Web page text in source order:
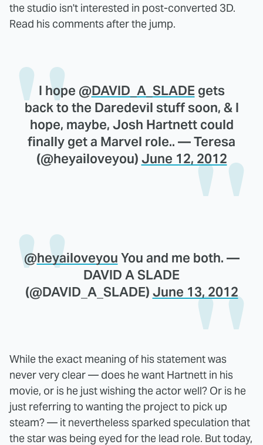
the studio isn't interested in post-converted 3D.
Read his comments after the jump.
I hope @DAVID_A_SLADEgets
back to the Daredevil stuff soon, & I
hope, maybe, Josh Hartnett could
finally get a Marvel role.. — Teresa
(@heyailoveyou) June 12, 2012
@heyailoveyou You and me both. —
DAVID A SLADE
(@DAVID_A_SLADE) June 13, 2012
While the exact meaning of his statement was
never very clear — does he want Hartnett in his
movie, or is he just wishing the actor well? Or is he
just referring to wanting the project to pick up
steam? — it nevertheless sparked speculation that
the star was being eyed for the lead role. But today,